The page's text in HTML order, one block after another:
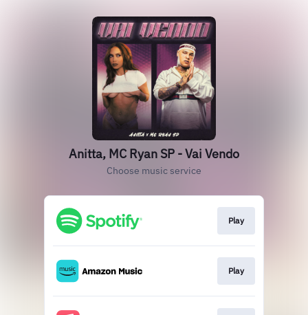
Anitta, MC Ryan SP - Vai Vendo
Choose music service
Play
Play